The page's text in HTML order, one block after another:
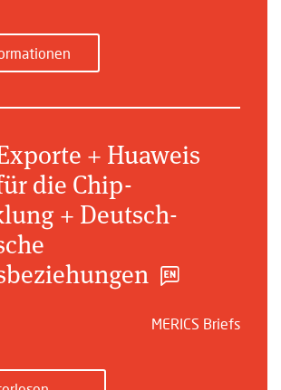
+ Huaweis
die Chip-
+ Deutsch-
MERICS Briefs